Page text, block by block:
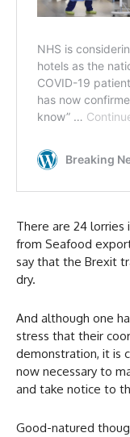
There are 24
from Seafood
say that the Brexit
dry.
And although one
stress that their
demonstration, it is
now necessary to
and take notice to
Good-natured